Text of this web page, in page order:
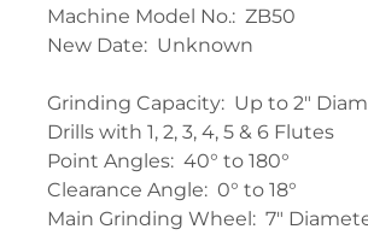
Machine Model No.:  ZB50
New Date:  Unknown
Grinding Capacity:  Up to 2"
Drills with 1, 2, 3, 4, 5 & 6 Flutes
Point Angles:  40° to 180°
Clearance Angle:  0° to 18°
Main Grinding Wheel:  7"